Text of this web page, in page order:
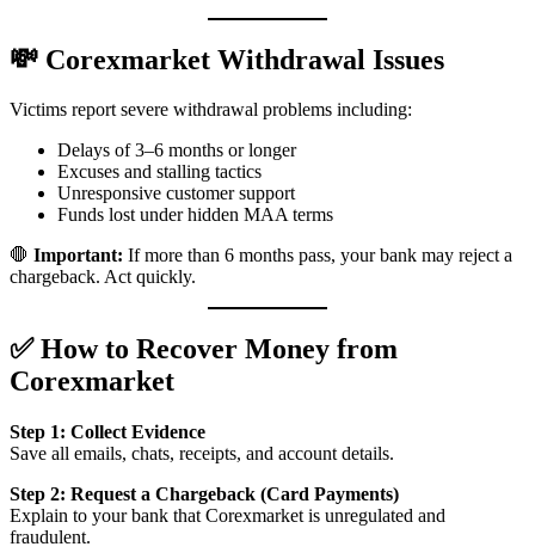
💸 Corexmarket Withdrawal Issues
Victims report severe withdrawal problems including:
Delays of 3–6 months or longer
Excuses and stalling tactics
Unresponsive customer support
Funds lost under hidden MAA terms
🛑 Important: If more than 6 months pass, your bank may reject a
chargeback. Act quickly.
✅ How to Recover Money from
Corexmarket
Step 1: Collect Evidence
Save all emails, chats, receipts, and account details.
Step 2: Request a Chargeback (Card Payments)
Explain to your bank that Corexmarket is unregulated and
fraudulent.